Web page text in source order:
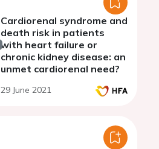
Cardiorenal syndrome and
death risk in patients
with heart failure or
chronic kidney disease: an
unmet cardiorenal need?
29 June 2021